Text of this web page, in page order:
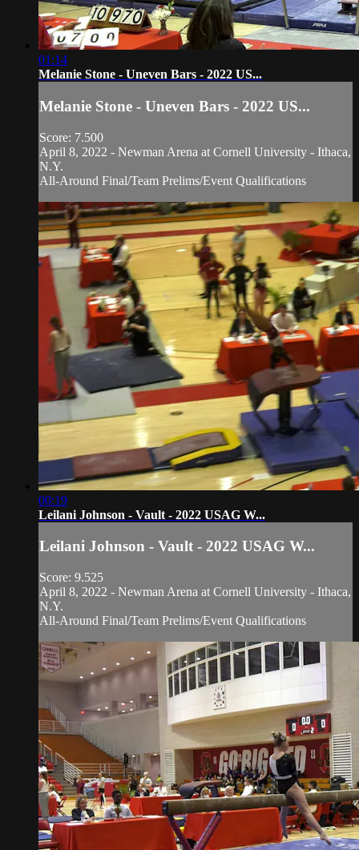
01:14
Melanie Stone - Uneven Bars - 2022 US...
Melanie Stone - Uneven Bars - 2022 US...
Score: 7.500
April 8, 2022 - Newman Arena at Cornell University - Ithaca,
N.Y.
All-Around Final/Team Prelims/Event Qualifications
00:19
Leilani Johnson - Vault - 2022 USAG W...
Leilani Johnson - Vault - 2022 USAG W...
Score: 9.525
April 8, 2022 - Newman Arena at Cornell University - Ithaca,
N.Y.
All-Around Final/Team Prelims/Event Qualifications